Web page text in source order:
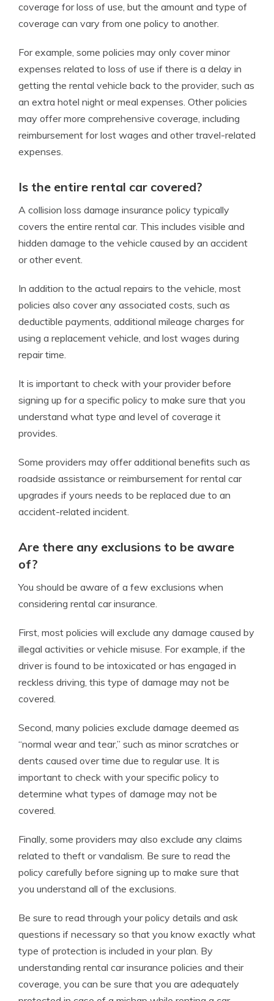
coverage for loss of use, but the amount and type of
coverage can vary from one policy to another.
For example, some policies may only cover minor
expenses related to loss of use if there is a delay in
getting the rental vehicle back to the provider, such as
an extra hotel night or meal expenses. Other policies
may offer more comprehensive coverage, including
reimbursement for lost wages and other travel-related
expenses.
Is the entire rental car covered?
A collision loss damage insurance policy typically
covers the entire rental car. This includes visible and
hidden damage to the vehicle caused by an accident
or other event.
In addition to the actual repairs to the vehicle, most
policies also cover any associated costs, such as
deductible payments, additional mileage charges for
using a replacement vehicle, and lost wages during
repair time.
It is important to check with your provider before
signing up for a specific policy to make sure that you
understand what type and level of coverage it
provides.
Some providers may offer additional benefits such as
roadside assistance or reimbursement for rental car
upgrades if yours needs to be replaced due to an
accident-related incident.
Are there any exclusions to be aware
of?
You should be aware of a few exclusions when
considering rental car insurance.
First, most policies will exclude any damage caused by
illegal activities or vehicle misuse. For example, if the
driver is found to be intoxicated or has engaged in
reckless driving, this type of damage may not be
covered.
Second, many policies exclude damage deemed as
“normal wear and tear,” such as minor scratches or
dents caused over time due to regular use. It is
important to check with your specific policy to
determine what types of damage may not be
covered.
Finally, some providers may also exclude any claims
related to theft or vandalism. Be sure to read the
policy carefully before signing up to make sure that
you understand all of the exclusions.
Be sure to read through your policy details and ask
questions if necessary so that you know exactly what
type of protection is included in your plan. By
understanding rental car insurance policies and their
coverage, you can be sure that you are adequately